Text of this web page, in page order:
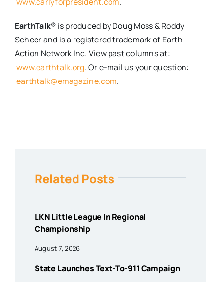
EarthTalk® is produced by Doug Moss & Roddy
Scheer and is a registered trademark of Earth
Action Network Inc. View past columns at:
www.earthtalk.org. Or e-mail us your question:
earthtalk@emagazine.com.
Related Posts
LKN Little League In Regional
Championship
August 7, 2026
State Launches Text-To-911 Campaign